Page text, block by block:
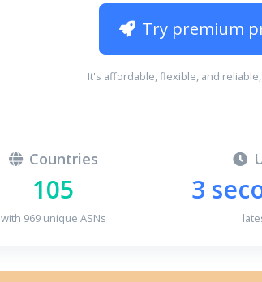
Try premium
It's affordable, flexible, and reliable,
Countries
105
with 969 unique ASNs
3